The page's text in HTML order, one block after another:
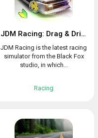
JDM Racing: Drag & Drift online races
JDM Racing is the latest racing
simulator from the Black Fox
studio, in which...
Racing